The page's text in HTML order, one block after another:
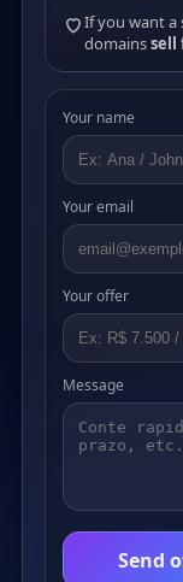
If you want a
domainssell
Your name
Your email
Your offer
Message
Send